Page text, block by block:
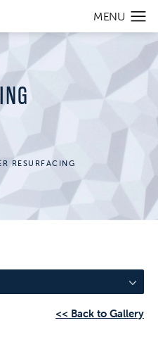
RESURFACING
<< Back to Gallery